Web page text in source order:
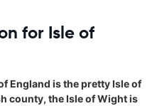
for Isle of
England is the pretty Isle of
county, the Isle of Wight is